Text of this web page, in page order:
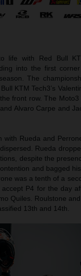
life with Red Bull
into the first
The
KTM Tech3’s
front row. The Moto3
Alvaro Carpe and
with Rueda and
Rueda
despite the
and bagged
was a tenth of a
P4 for the day
Quiles. Roulstone
13th and 14th.